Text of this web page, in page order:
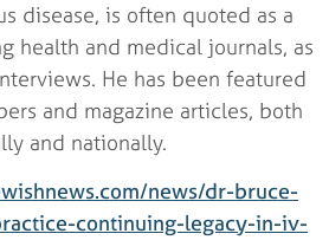
disease, is often quoted as a
health and medical journals, as
He has been featured
and magazine articles, both
and nationally.
news/dr-bruce-
continuing-legacy-in-iv-